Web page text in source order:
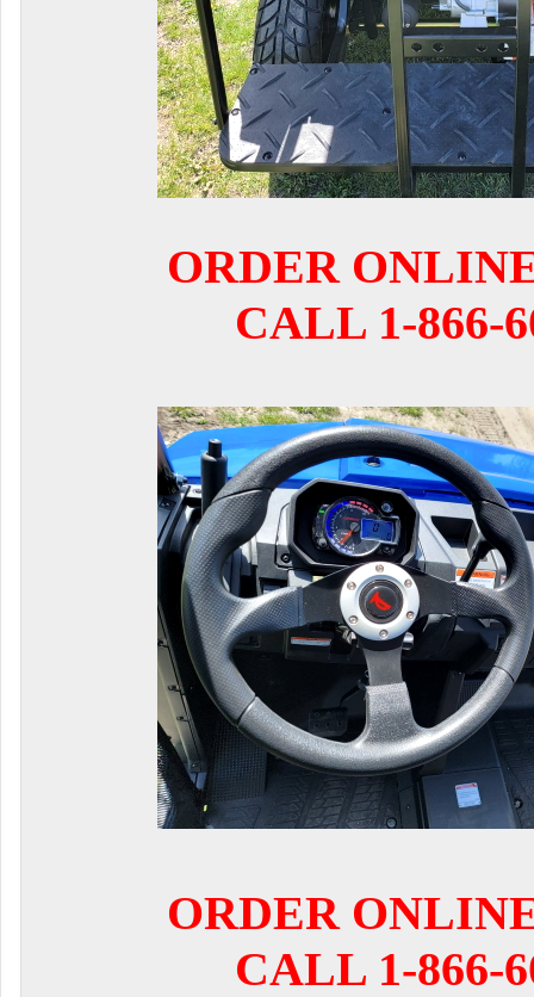
ORDER
CALL 1-866-
ORDER
CALL 1-866-